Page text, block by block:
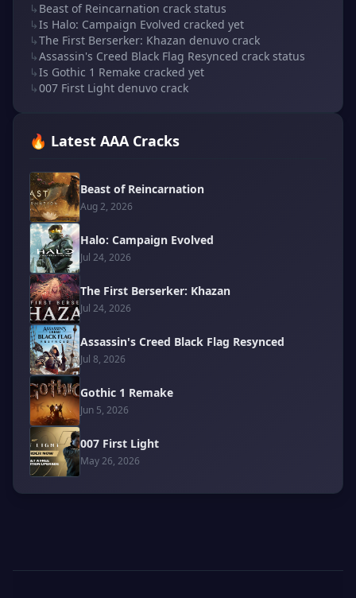
↳ Beast of Reincarnation crack status
↳Is Halo: Campaign Evolved cracked yet
↳The First Berserker: Khazan denuvo crack
↳Assassin's Creed Black Flag Resynced crack status
↳Is Gothic 1 Remake cracked yet
↳007 First Light denuvo crack
🔥 Latest AAA Cracks
Beast of Reincarnation
Aug 2, 2026
Halo: Campaign Evolved
Jul 24, 2026
The First Berserker: Khazan
Jul 24, 2026
Assassin's Creed Black Flag Resynced
Jul 8, 2026
Gothic 1 Remake
Jun 5, 2026
007 First Light
May 26, 2026